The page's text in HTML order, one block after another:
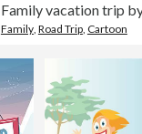
Family vacation trip
Family, Road Trip, Cartoon